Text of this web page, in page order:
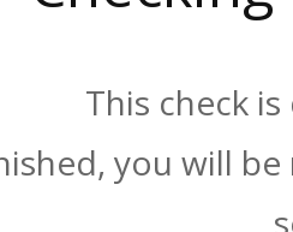
This check
you will